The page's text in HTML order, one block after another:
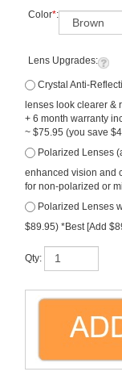
Color*:
Lens Upgrades:
Crystal Anti-
lenses look clearer &
+ 6 month warranty
~ $75.95 (you save
Polarized Lenses
enhanced vision and
Polarized Lenses
$89.95) *Best [Add
Qty: